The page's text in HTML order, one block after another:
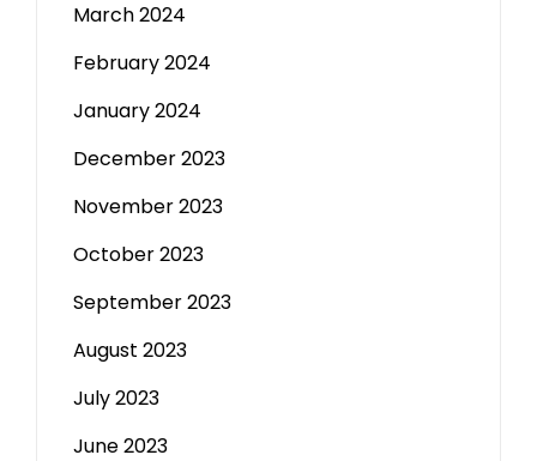
March 2024
February 2024
January 2024
December 2023
November 2023
October 2023
September 2023
August 2023
July 2023
June 2023